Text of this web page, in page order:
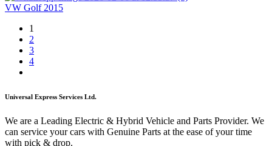
VW Golf 2015
1
2
3
4
Universal Express Services Ltd.
We are a Leading Electric & Hybrid Vehicle and Parts Provider. We
can service your cars with Genuine Parts at the ease of your time
with pick & drop.